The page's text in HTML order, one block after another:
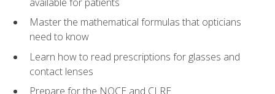
Master the mathematical formulas that opticians
need to know
Learn how to read prescriptions for glasses and
contact lenses
Prepare for the NOCE and CLRE